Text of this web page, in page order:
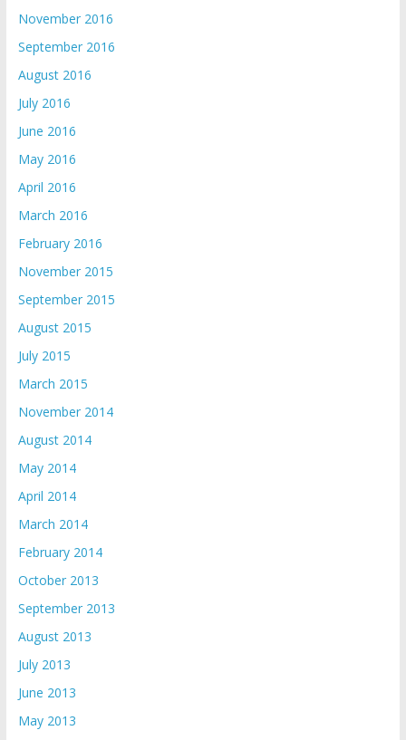
November 2016
September 2016
August 2016
July 2016
June 2016
May 2016
April 2016
March 2016
February 2016
November 2015
September 2015
August 2015
July 2015
March 2015
November 2014
August 2014
May 2014
April 2014
March 2014
February 2014
October 2013
September 2013
August 2013
July 2013
June 2013
May 2013